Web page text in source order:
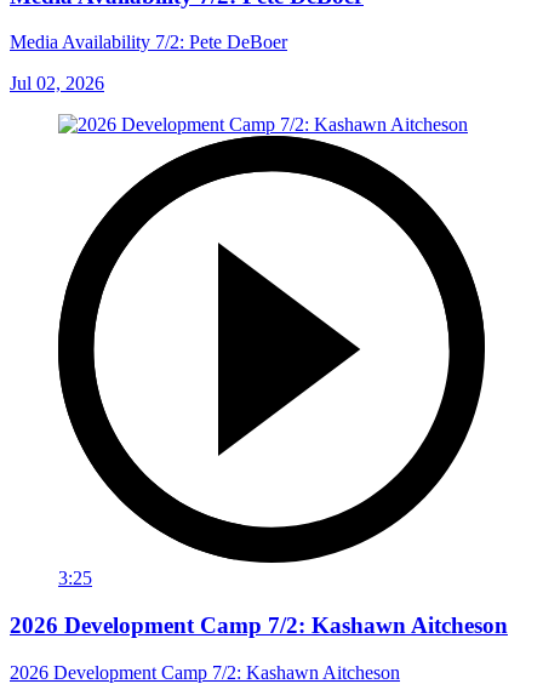
Media Availability 7/2: Pete DeBoer
Jul 02, 2026
3:25
2026 Development Camp 7/2: Kashawn Aitcheson
2026 Development Camp 7/2: Kashawn Aitcheson